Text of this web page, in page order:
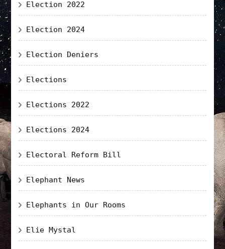
Election 2022
Election 2024
Election Deniers
Elections
Elections 2022
Elections 2024
Electoral Reform Bill
Elephant News
Elephants in Our Rooms
Elie Mystal